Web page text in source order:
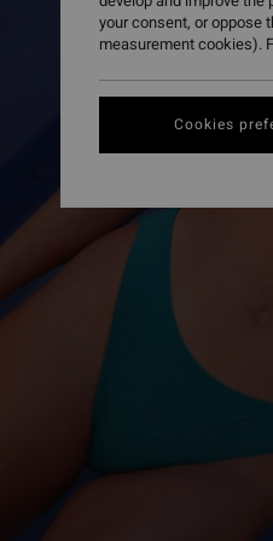
your consent, or oppose
measurement cookies).
Cookies